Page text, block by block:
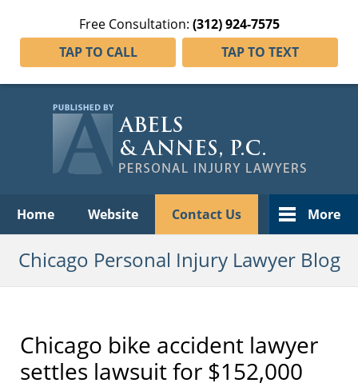
Free Consultation: (312) 924-7575
TAP TO CALL
TAP TO TEXT
Home Website Contact Us More
Chicago Personal Injury Lawyer Blog
Chicago bike accident lawyer
settles lawsuit for $152,000